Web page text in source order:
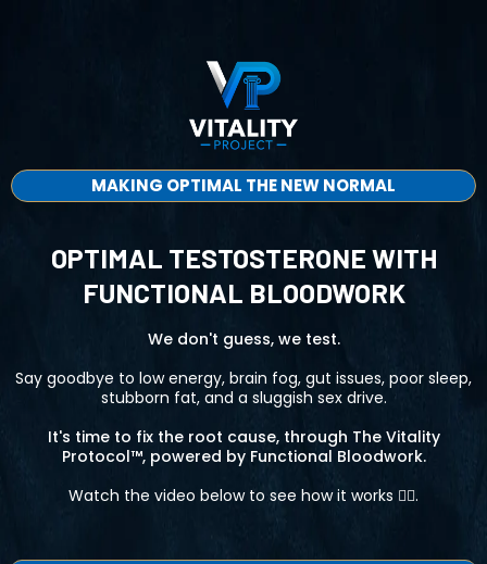
MAKING OPTIMAL THE NEW NORMAL
OPTIMAL TESTOSTERONE WITH
FUNCTIONAL BLOODWORK
We don't guess, we test.
Say goodbye to low energy, brain fog, gut issues, poor sleep,
stubborn fat, and a sluggish sex drive.
It's time to fix the root cause, through The Vitality
Protocol™, powered by Functional Bloodwork.
Watch the video below to see how it works 👇🏼.